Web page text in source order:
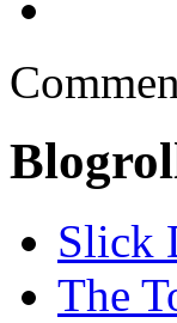
Slick
The